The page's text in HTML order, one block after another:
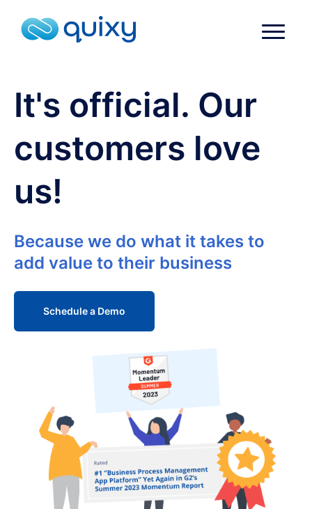
It's official. Our
customers love
us!
Because we do what it takes to
add value to their business
Schedule a Demo